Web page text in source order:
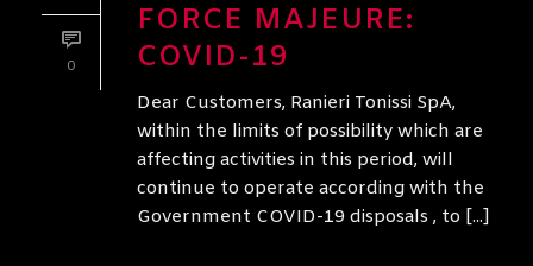
0
FORCE MAJEURE:
COVID-19
Dear Customers, Ranieri Tonissi SpA,
within the limits of possibility which are
affecting activities in this period, will
continue to operate according with the
Government COVID-19 disposals , to [...]